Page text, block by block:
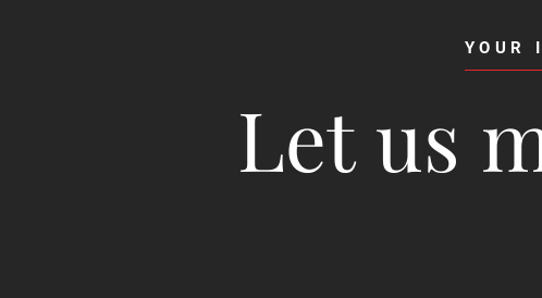
YOUR
Let us